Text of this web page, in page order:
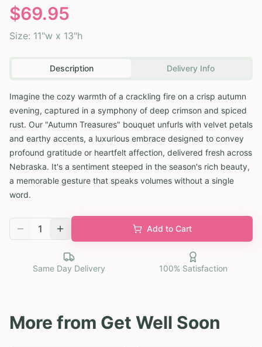
$69.95
Size: 11"w x 13"h
Description Delivery Info
Imagine the cozy warmth of a crackling fire on a crisp autumn
evening, captured in a symphony of deep crimson and spiced
rust. Our "Autumn Treasures" bouquet unfurls with velvet petals
and earthy accents, a luxurious embrace designed to convey
profound gratitude or heartfelt affection, delivered fresh across
Nebraska. It's a sentiment steeped in the season's rich beauty,
a memorable gesture that speaks volumes without a single
word.
1 Add to Cart
Same Day Delivery 100% Satisfaction
More from Get Well Soon